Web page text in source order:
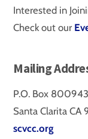
Interested in
Check out our
Mailing
P.O. Box 800943
Santa Clarita
scvcc.org